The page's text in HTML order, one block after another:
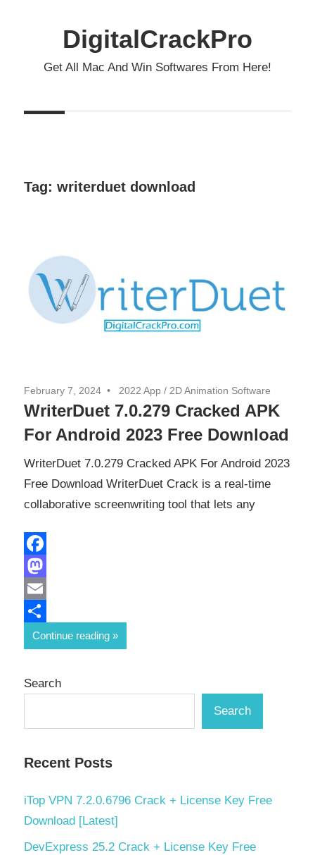
DigitalCrackPro
Get All Mac And Win Softwares From Here!
Tag: writerduet download
February 7, 2024 2022 App / 2D Animation Software
WriterDuet 7.0.279 Cracked APK
For Android 2023 Free Download
WriterDuet 7.0.279 Cracked APK For Android 2023
Free Download WriterDuet Crack is a real-time
collaborative screenwriting tool that lets any
Facebook
Mastodon
Email
Share
Continue reading
Search
Search
Recent Posts
iTop VPN 7.2.0.6796 Crack + License Key Free
Download [Latest]
DevExpress 25.2 Crack + License Key Free